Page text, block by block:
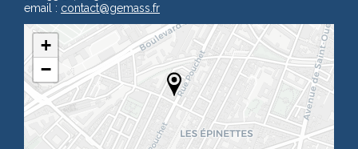
email : contact@gemass.fr
+
−